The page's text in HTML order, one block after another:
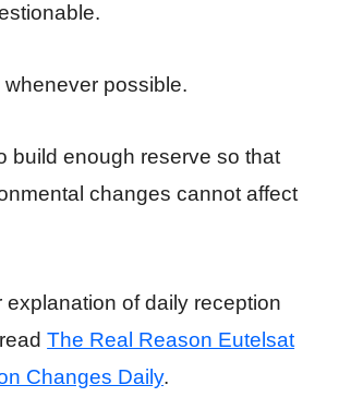
whenever possible.
build enough reserve so that
changes cannot affect
explanation of daily reception
The Real Reason Eutelsat
Changes Daily.